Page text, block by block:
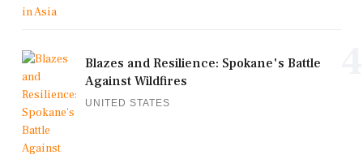
Blazes and Resilience: Spokane's Battle
Against Wildfires
UNITED STATES